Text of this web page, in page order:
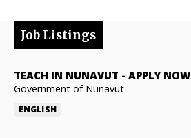
Job Listings
TEACH IN NUNAVUT - APPLY NOW
Government of Nunavut
ENGLISH